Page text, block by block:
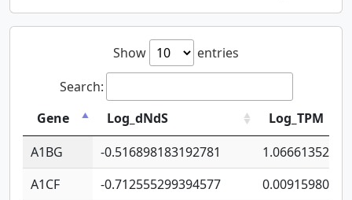
Show
entries
Search:
Gene
Log_dNdS
Log_TPM
A1BG
-0.516898183192781
A1CF
-0.712555299394577